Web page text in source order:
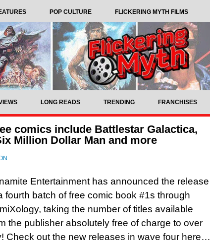
POP CULTURE FLICKERING MYTH FILMS
LONG READS TRENDING FRANCHISES
comics include Battlestar Galactica,
Million Dollar Man and more
Entertainment has announced the release
fourth batch of free comic book #1s through
taking the number of titles available
the publisher absolutely free of charge to over
Check out the new releases in wave four here…